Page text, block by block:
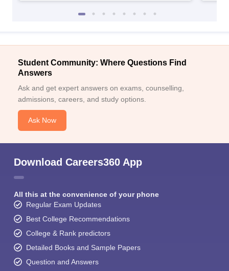
Student Community: Where Questions Find
Answers
Ask and get expert answers on exams, counselling,
admissions, careers, and study options.
Ask Now
Download Careers360 App
All this at the convenience of your phone
Regular Exam Updates
Best College Recommendations
College & Rank predictors
Detailed Books and Sample Papers
Question and Answers